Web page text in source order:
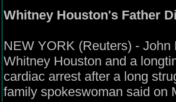
Whitney Houston's Father
NEW YORK (Reuters) -
Whitney Houston and a
cardiac arrest after a long
family spokeswoman said on